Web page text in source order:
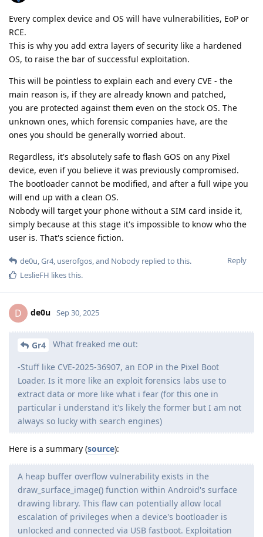
Every complex device and OS will have vulnerabilities, EoP or
RCE.
This is why you add extra layers of security like a hardened
OS, to raise the bar of successful exploitation.
This will be pointless to explain each and every CVE - the
main reason is, if they are already known and patched,
you are protected against them even on the stock OS. The
unknown ones, which forensic companies have, are the
ones you should be generally worried about.
Regardless, it's absolutely safe to flash GOS on any Pixel
device, even if you believe it was previously compromised.
The bootloader cannot be modified, and after a full wipe you
will end up with a clean OS.
Nobody will target your phone without a SIM card inside it,
simply because at this stage it's impossible to know who the
user is. That's science fiction.
Reply
de0u,Gr4, userofgos, and Nobody replied to this.
LeslieFH likes this.
D de0u Sep 30, 2025
Gr4 What freaked me out:
-Stuff like CVE-2025-36907, an EOP in the Pixel Boot
Loader. Is it more like an exploit forensics labs use to
extract data or more like what i fear (for this one in
particular i understand it's likely the former but I am not
always so lucky with search engines)
Here is a summary (source):
A heap buffer overflow vulnerability exists in the
draw_surface_image() function within Android's surface
drawing library. This flaw can potentially allow local
escalation of privileges when a device's bootloader is
unlocked and connected via USB fastboot. Exploitation